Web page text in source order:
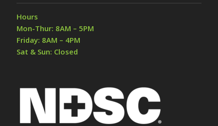
Hours
Mon-Thur: 8AM – 5PM
Friday: 8AM – 4PM
Sat & Sun: Closed